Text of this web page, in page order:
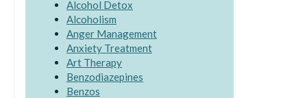
Alcohol Detox
Alcoholism
Anger Management
Anxiety Treatment
Art Therapy
Benzodiazepines
Benzos